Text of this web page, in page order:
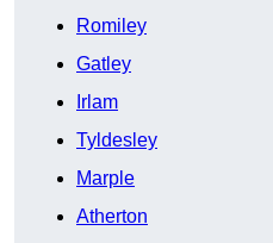
Romiley
Gatley
Irlam
Tyldesley
Marple
Atherton